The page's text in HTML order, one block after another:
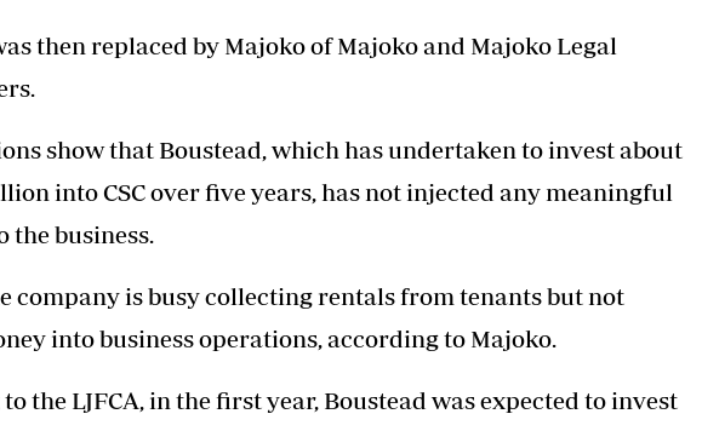
then replaced by Majoko of Majoko and Majoko Legal
show that Boustead, which has undertaken to invest about
into CSC over five years, has not injected any meaningful
the business.
company is busy collecting rentals from tenants but not
into business operations, according to Majoko.
the LJFCA, in the first year, Boustead was expected to invest